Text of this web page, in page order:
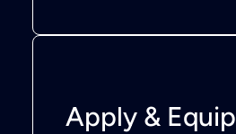
Apply & Equip